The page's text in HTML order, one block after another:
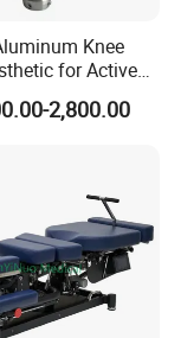
Knee
for Active
2,800.00